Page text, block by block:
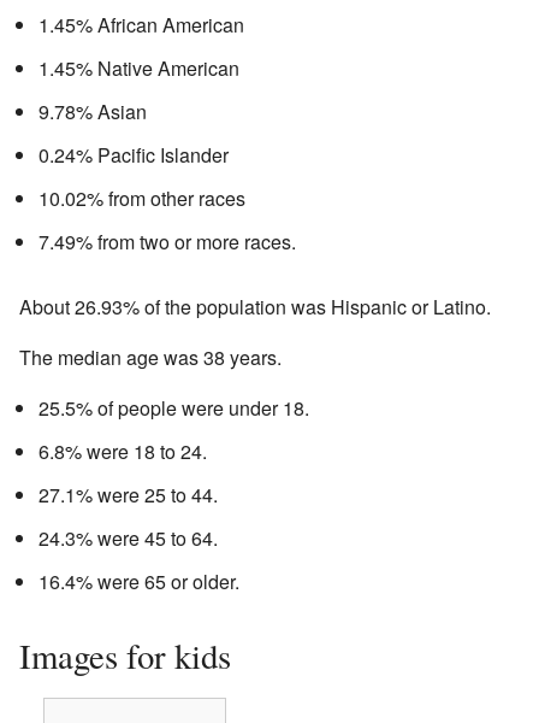
1.45% African American
1.45% Native American
9.78% Asian
0.24% Pacific Islander
10.02% from other races
7.49% from two or more races.
About 26.93% of the population was Hispanic or Latino.
The median age was 38 years.
25.5% of people were under 18.
6.8% were 18 to 24.
27.1% were 25 to 44.
24.3% were 45 to 64.
16.4% were 65 or older.
Images for kids